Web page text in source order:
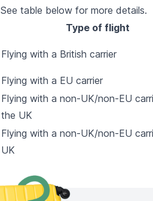
See table below for more details.
Type of flight
Flying with a British carrier
Flying with a EU carrier
Flying with a non-UK/non-EU
the UK
Flying with a non-UK/non-EU
UK